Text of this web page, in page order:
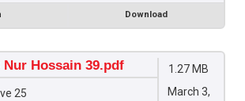
Download
Nur Hossain 39.pdf
25
1.27 MB
March 3,